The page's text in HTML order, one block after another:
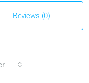
Reviews (0)